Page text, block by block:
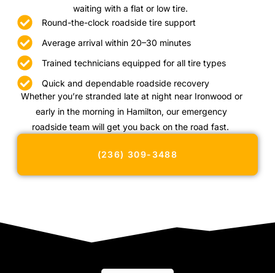
waiting with a flat or low tire.
Round-the-clock roadside tire support
Average arrival within 20–30 minutes
Trained technicians equipped for all tire types
Quick and dependable roadside recovery
Whether you’re stranded late at night near Ironwood or
early in the morning in Hamilton, our emergency
roadside team will get you back on the road fast.
(236) 309-3488